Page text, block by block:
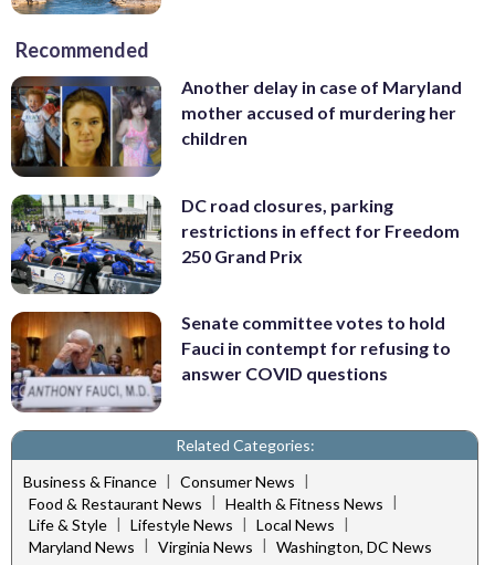
Recommended
Another delay in case of Maryland
mother accused of murdering her
children
DC road closures, parking
restrictions in effect for Freedom
250 Grand Prix
Senate committee votes to hold
Fauci in contempt for refusing to
answer COVID questions
Related Categories:
Business & Finance | Consumer News |
Food & Restaurant News | Health & Fitness News |
Life & Style | Lifestyle News | Local News |
Maryland News | Virginia News | Washington, DC News